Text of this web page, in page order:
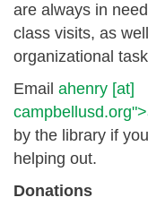
are always in
class visits, as
organizational
Email ahenry [at]
campbellusd.org">
by the library if
helping out.
Donations